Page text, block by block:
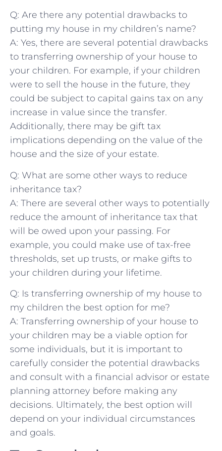
Q: Are​ there ‌any potential drawbacks to⁢
putting my⁢ house in my children’s name?
A: ‌Yes, there are several potential drawbacks
to transferring ownership ⁤of your house ⁣to
your children. ⁢For example,‌ if your ​children
were to sell​ the house‌ in the future, they⁤
could be subject to capital ⁢gains tax on any
increase in value ⁢since the transfer.
⁤Additionally, ​there may be gift tax
implications depending on the⁤ value of the
house and ⁣the‌ size of your estate.
Q: What are some other ways to reduce
inheritance tax?
A: There are several other ways to potentially
reduce the amount of⁢ inheritance ‌tax that
will be owed upon your passing. For
⁤example,⁣ you could‌ make use of‌ tax-free
thresholds, set ​up trusts, or​ make gifts ⁢to
your children during your lifetime.
Q: Is transferring ownership of⁤ my house to
⁤my children⁣ the‌ best option for me?
A: Transferring ‍ownership of your house to
‍your children ⁣may be a viable option for
some individuals, but it ‍is important to
carefully consider the potential ‍drawbacks​
and consult with a financial ‍advisor or ‍estate
planning attorney before making any​
decisions. Ultimately, the ‍best option will
depend ⁢on your‌ individual circumstances
and goals.